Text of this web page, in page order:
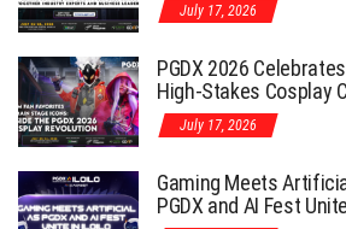
July 17, 2026
PGDX 2026
High-Stakes Cosplay
July 17, 2026
Gaming Meets
PGDX and AI Fest